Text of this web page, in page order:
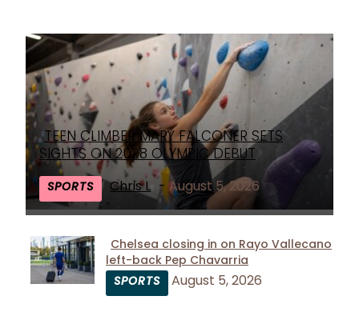
Section
Heading
TEEN CLIMBER MARY FALCONER SETS
SIGHTS ON 2028 OLYMPIC DEBUT
SPORTS Chris L - August 5, 2026
Section
Heading
Chelsea closing in on Rayo Vallecano
left-back Pep Chavarria
SPORTS
August 5, 2026